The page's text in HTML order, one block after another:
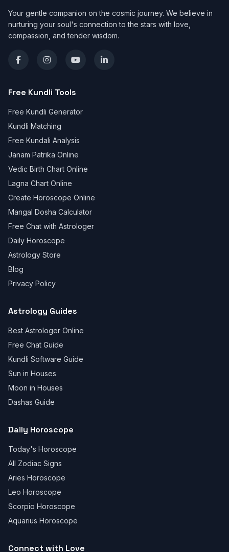
Your gentle companion on the cosmic journey. We believe in
nurturing your soul's connection to the stars with love,
compassion, and tender wisdom.
Free Kundli Tools
Free Kundli Generator
Kundli Matching
Free Kundali Analysis
Janam Patrika Online
Vedic Birth Chart Online
Lagna Chart Online
Create Horoscope Online
Mangal Dosha Calculator
Free Chat with Astrologer
Daily Horoscope
Astrology Store
Blog
Privacy Policy
Astrology Guides
Best Astrologer Online
Free Chat Guide
Kundli Software Guide
Sun in Houses
Moon in Houses
Dashas Guide
Daily Horoscope
Today's Horoscope
All Zodiac Signs
Aries Horoscope
Leo Horoscope
Scorpio Horoscope
Aquarius Horoscope
Connect with Love